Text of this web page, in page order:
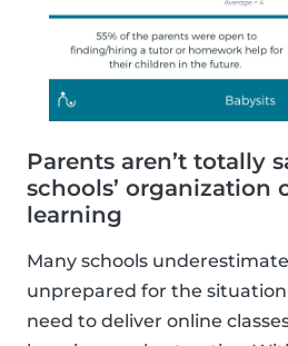
Parents aren’t totally
schools’ organization
learning
Many schools
unprepared for the
need to deliver online